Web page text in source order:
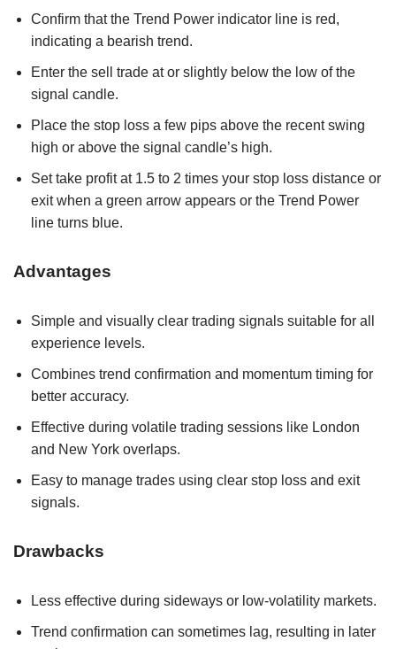
Confirm that the Trend Power indicator line is red,
indicating a bearish trend.
Enter the sell trade at or slightly below the low of the
signal candle.
Place the stop loss a few pips above the recent swing
high or above the signal candle’s high.
Set take profit at 1.5 to 2 times your stop loss distance or
exit when a green arrow appears or the Trend Power
line turns blue.
Advantages
Simple and visually clear trading signals suitable for all
experience levels.
Combines trend confirmation and momentum timing for
better accuracy.
Effective during volatile trading sessions like London
and New York overlaps.
Easy to manage trades using clear stop loss and exit
signals.
Drawbacks
Less effective during sideways or low-volatility markets.
Trend confirmation can sometimes lag, resulting in later